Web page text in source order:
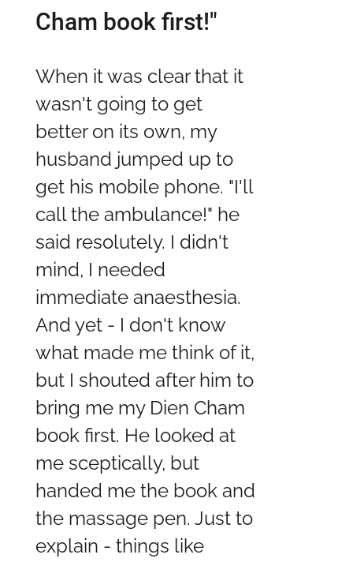
Cham book first!"
When it was clear that it
wasn't going to get
better on its own, my
husband jumped up to
get his mobile phone. "I'll
call the ambulance!" he
said resolutely. I didn't
mind, I needed
immediate anaesthesia.
And yet - I don't know
what made me think of it,
but I shouted after him to
bring me my Dien Cham
book first. He looked at
me sceptically, but
handed me the book and
the massage pen. Just to
explain - things like